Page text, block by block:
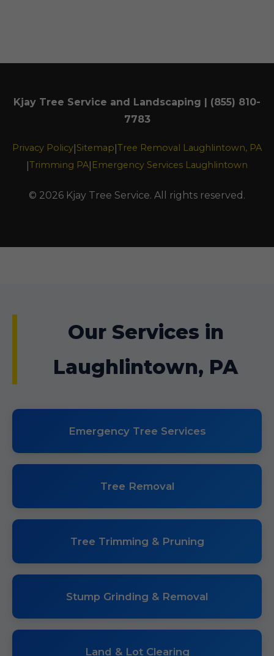
Kjay Tree Service and Landscaping | (855) 810-
7783
Privacy Policy Sitemap Tree Removal Laughlintown, PA
Trimming PA Emergency Services Laughlintown
© 2026 Kjay Tree Service. All rights reserved.
Our Services in
Laughlintown, PA
Emergency Tree Services
Tree Removal
Tree Trimming & Pruning
Stump Grinding & Removal
Land & Lot Clearing